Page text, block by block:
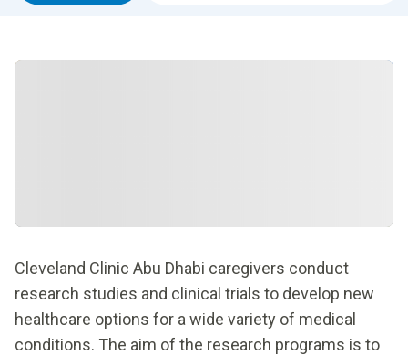
Cleveland Clinic Abu Dhabi caregivers conduct
research studies and clinical trials to develop new
healthcare options for a wide variety of medical
conditions. The aim of the research programs is to